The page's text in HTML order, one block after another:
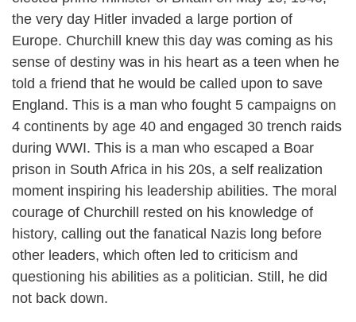
the very day Hitler invaded a large portion of
Europe. Churchill knew this day was coming as his
sense of destiny was in his heart as a teen when he
told a friend that he would be called upon to save
England. This is a man who fought 5 campaigns on
4 continents by age 40 and engaged 30 trench raids
during WWI. This is a man who escaped a Boar
prison in South Africa in his 20s, a self realization
moment inspiring his leadership abilities. The moral
courage of Churchill rested on his knowledge of
history, calling out the fanatical Nazis long before
other leaders, which often led to criticism and
questioning his abilities as a politician. Still, he did
not back down.